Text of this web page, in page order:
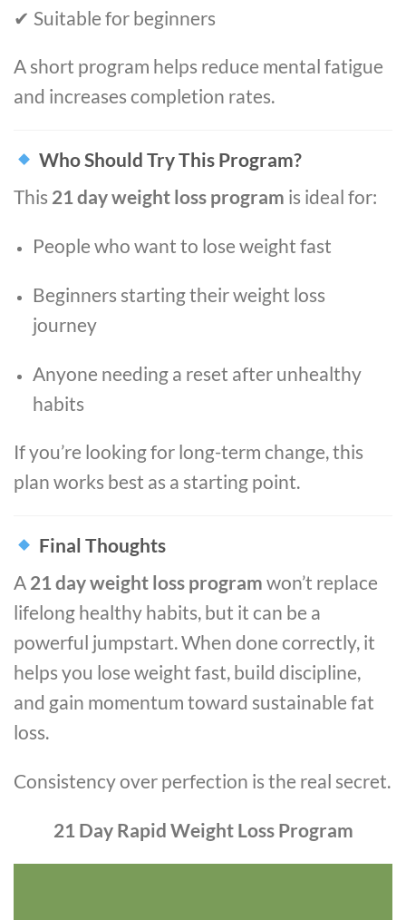
✔ Suitable for beginners
A short program helps reduce mental fatigue
and increases completion rates.
Who Should Try This Program?
This 21 day weight loss program is ideal for:
People who want to lose weight fast
Beginners starting their weight loss
journey
Anyone needing a reset after unhealthy
habits
If you’re looking for long-term change, this
plan works best as a starting point.
Final Thoughts
A 21 day weight loss program won’t replace
lifelong healthy habits, but it can be a
powerful jumpstart. When done correctly, it
helps you lose weight fast, build discipline,
and gain momentum toward sustainable fat
loss.
Consistency over perfection is the real secret.
21 Day Rapid Weight Loss Program